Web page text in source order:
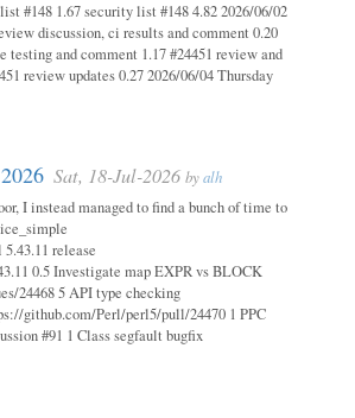
#148 1.67 security list #148 4.82 2026/06/02
discussion, ci results and comment 0.20
testing and comment 1.17 #24451 review and
review updates 0.27 2026/06/04 Thursday
Sat, 18-Jul-2026 byalh
I instead managed to find a bunch of time to
release
0.5 Investigate map EXPR vs BLOCK
24468 5 API type checking
github.com/Perl/perl5/pull/24470 1 PPC
#91 1 Class segfault bugfix